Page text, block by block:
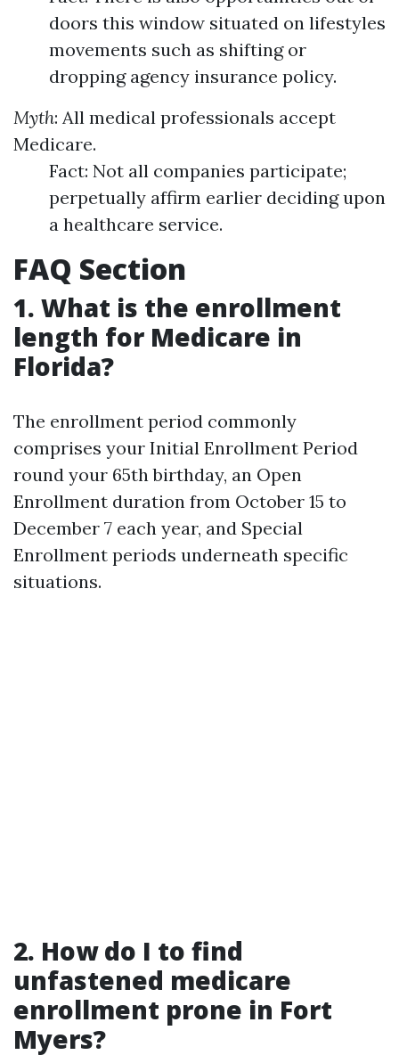
doors this window situated on lifestyles
movements such as shifting or
dropping agency insurance policy.
Myth: All medical professionals accept
Medicare.
Fact: Not all companies participate;
perpetually affirm earlier deciding upon
a healthcare service.
FAQ Section
1. What is the enrollment
length for Medicare in
Florida?
The enrollment period commonly
comprises your Initial Enrollment Period
round your 65th birthday, an Open
Enrollment duration from October 15 to
December 7 each year, and Special
Enrollment periods underneath specific
situations.
2. How do I to find
unfastened medicare
enrollment prone in Fort
Myers?